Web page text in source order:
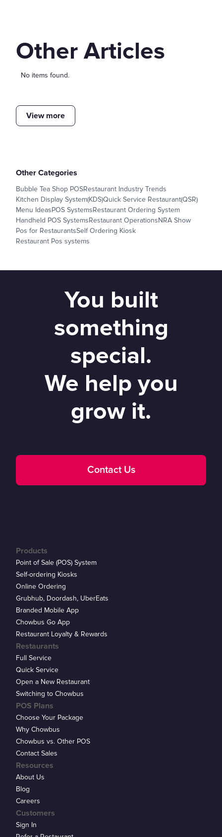
Other Articles
No items found.
View more
Other Categories
Bubble Tea Shop POSRestaurant Industry Trends
Kitchen Display System(KDS)Quick Service Restaurant(QSR)
Menu IdeasPOS SystemsRestaurant Ordering System
Handheld POS SystemsRestaurant OperationsNRA Show
Pos for RestaurantsSelf Ordering Kiosk
Restaurant Pos systems
You built
something
special.
We help you
grow it.
Contact Us
Customers
Sign In
Products
Point of Sale (POS) System
Self-ordering Kiosks
Online Ordering
Grubhub, Doordash, UberEats
Branded Mobile App
Chowbus Go App
Restaurant Loyalty & Rewards
Restaurants
Full Service
Quick Service
Open a New Restaurant
Switching to Chowbus
POS Plans
Choose Your Package
Why Chowbus
Chowbus vs. Other POS
Contact Sales
Resources
About Us
Blog
Careers